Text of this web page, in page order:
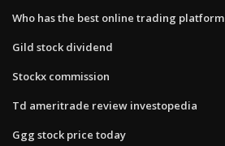
Who has the best online trading platform
Gild stock dividend
Stockx commission
Td ameritrade review investopedia
Ggg stock price today